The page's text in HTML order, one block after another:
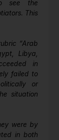
see the
This
“Arab
Libya,
in
failed to
or
situation
were by
in both